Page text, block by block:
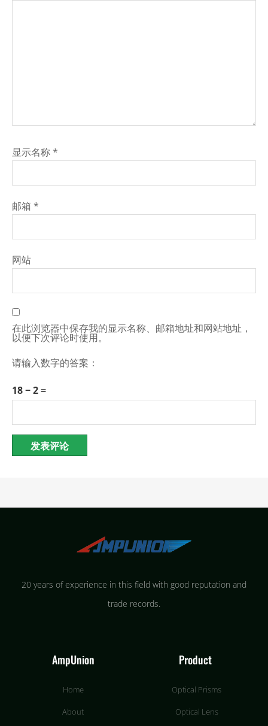
显示名称 *
邮箱 *
网站
在此浏览器中保存我的显示名称、邮箱地址和网站地址，
以便下次评论时使用。
请输入数字的答案：
18 − 2 =
20 years of experience in this field with good reputation and
trade records.
AmpUnion
Home
About
Product
Optical Prisms
Optical Lens